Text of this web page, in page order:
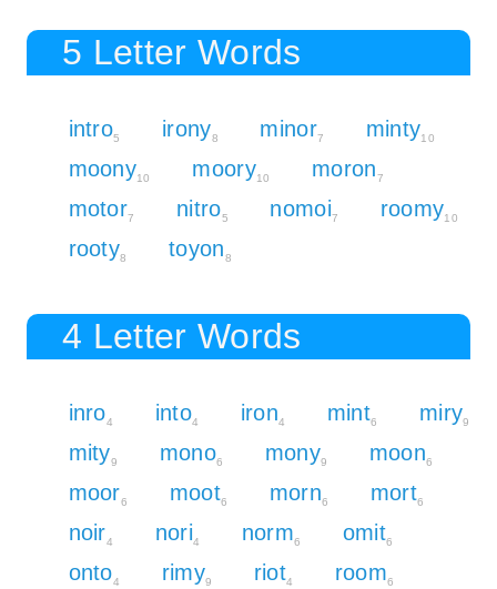
5 Letter Words
intro5 irony8 minor7 minty10
moony10 moory10 moron7
motor7 nitro5 nomoi7 roomy10
rooty8 toyon8
4 Letter Words
inro4 into4 iron4 mint6 miry9
mity9 mono6 mony9 moon6
moor6 moot6 morn6 mort6
noir4 nori4 norm6 omit6
onto4 rimy9 riot4 room6